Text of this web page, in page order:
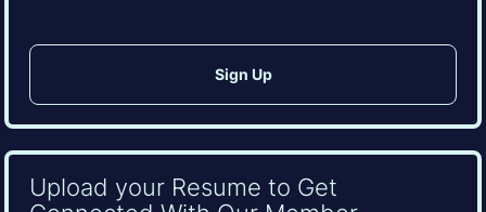
Upload your Resume to Get